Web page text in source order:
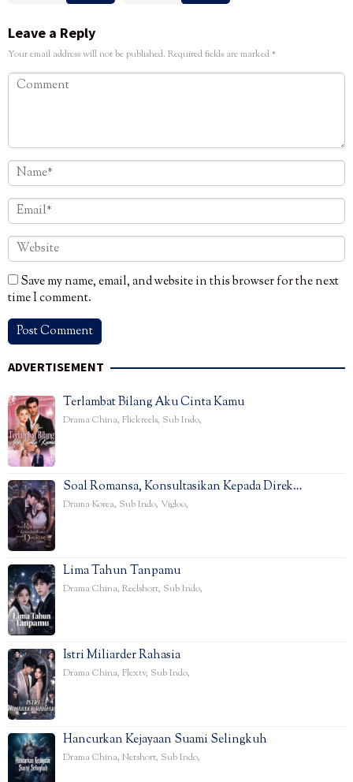
Leave a Reply
Your email address will not be published. Required fields are marked*
Save my name, email, and website in this browser for the next
time I comment.
ADVERTISEMENT
Terlambat Bilang Aku Cinta Kamu
Drama China, Flickreels, Sub Indo,
Soal Romansa, Konsultasikan Kepada Direk…
Drama Korea, Sub Indo, Vigloo,
Lima Tahun Tanpamu
Drama China, Reelshort, Sub Indo,
Istri Miliarder Rahasia
Drama China, Flextv, Sub Indo,
Hancurkan Kejayaan Suami Selingkuh
Drama China, Netshort, Sub Indo,